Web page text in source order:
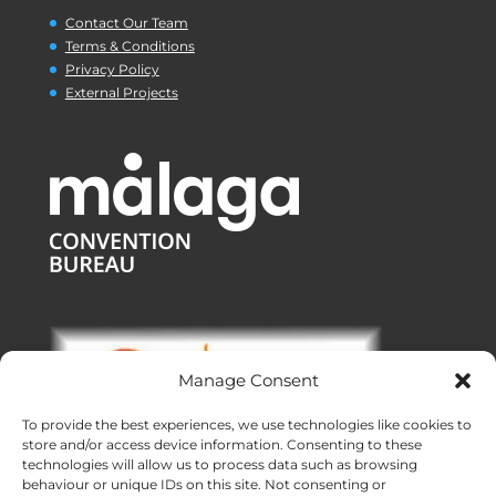
Manage Consent
To provide the best experiences, we use technologies like cookies to
store and/or access device information. Consenting to these
technologies will allow us to process data such as browsing
behaviour or unique IDs on this site. Not consenting or
Contact Our Team
Terms & Conditions
Privacy Policy
External Projects